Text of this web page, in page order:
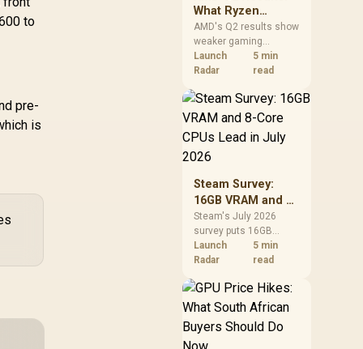
to
pre-
is
What Ryzen
Demand Means
for SA Buyers
AMD's Q2 results show
weaker gaming
revenue but stronger
Ryzen-led client sales.
should judge today's
CPU value by platform
alone.
Launch
Radar
5 min
read
Steam Survey:
16GB VRAM and 8-
Core CPUs Lead in
July 2026
Steam's July 2026
survey puts 16GB
VRAM and 8-core CPUs
at the top of their
African buyers can
reach both from about
of the build.
Launch
Radar
5 min
read